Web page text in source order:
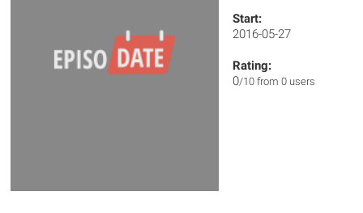
Start:
2016-05-27
Rating:
0/10 from 0 users